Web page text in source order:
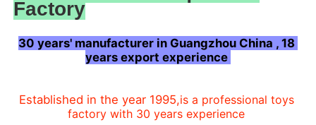
Factory
30 years' manufacturer in Guangzhou China , 18
years export experience
Established in the year 1995,is a professional toys
factory with 30 years experience